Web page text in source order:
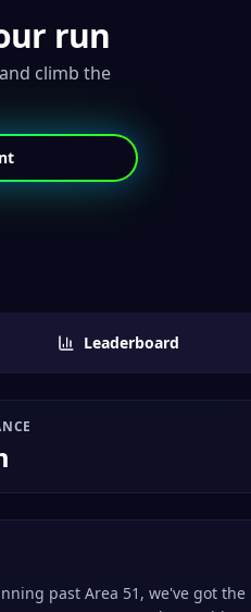
run
climb the
Leaderboard
past Area 51, we've got the